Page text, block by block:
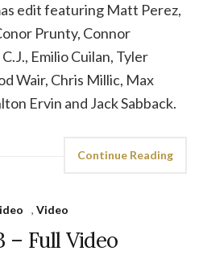
edit featuring Matt Perez,
Prunty, Connor
Emilio Cuilan, Tyler
Wair, Chris Millic, Max
Ervin and Jack Sabback.
Continue Reading
, Video
– Full Video